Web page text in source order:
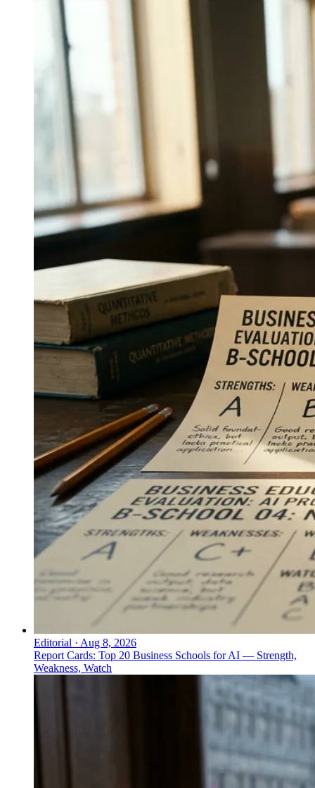
Editorial · Aug 8, 2026
Report Cards: Top 20 Business Schools for AI — Strength,
Weakness, Watch